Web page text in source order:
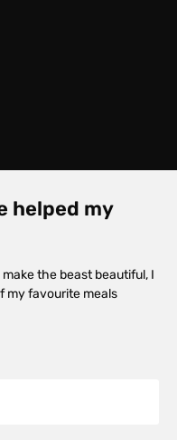
helped my
the beast beautiful, I
my favourite meals